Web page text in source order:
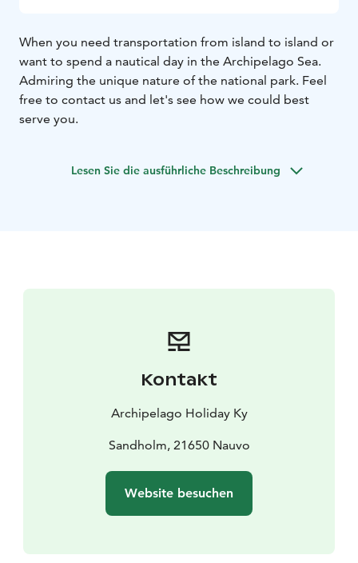
When you need transportation from island to island or
want to spend a nautical day in the Archipelago Sea.
Admiring the unique nature of the national park. Feel
free to contact us and let's see how we could best
serve you.
Lesen Sie die ausführliche Beschreibung
Kontakt
Archipelago Holiday Ky
Sandholm, 21650 Nauvo
Website besuchen